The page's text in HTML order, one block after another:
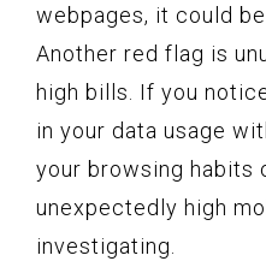
webpages, it could
Another red flag is
high bills. If you
in your data usage
your browsing habits
unexpectedly high
investigating.